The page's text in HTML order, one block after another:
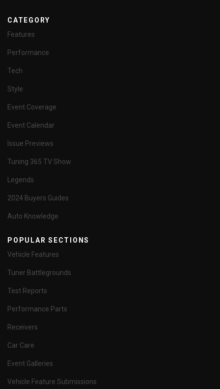
CATEGORY
Features
Performance
Tech
Style
Event Coverage
Event Calendar
Issue Previews
Tuning 365 TV Show
Legends
2024 Buyers Guides
Auto Knowledge
POPULAR SECTIONS
Vehicle Features
Tuner Battlegrounds
Test Reports
Performance Parts
Receivers
Car Care
Event Galleries
Vehicle Feature Submissions